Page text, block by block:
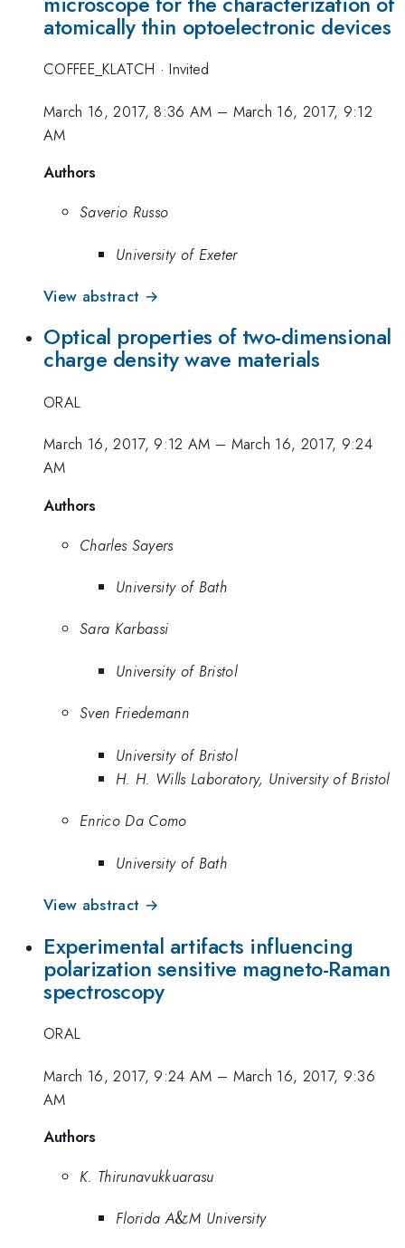
atomically thin optoelectronic devices
COFFEE_KLATCH ·Invited
March 16, 2017, 8:36 AM – March 16, 2017, 9:12
AM
Authors
Saverio Russo
University of Exeter
View abstract →
Optical properties of two-dimensional
charge density wave materials
ORAL
March 16, 2017, 9:12 AM – March 16, 2017, 9:24
AM
Authors
Charles Sayers
University of Bath
Sara Karbassi
University of Bristol
Sven Friedemann
University of Bristol
H. H. Wills Laboratory, University of Bristol
Enrico Da Como
University of Bath
View abstract →
Experimental artifacts influencing
polarization sensitive magneto-Raman
spectroscopy
ORAL
March 16, 2017, 9:24 AM – March 16, 2017, 9:36
AM
Authors
K. Thirunavukkuarasu
Florida A\&
&M University